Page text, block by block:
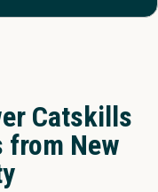
Catskills
from New